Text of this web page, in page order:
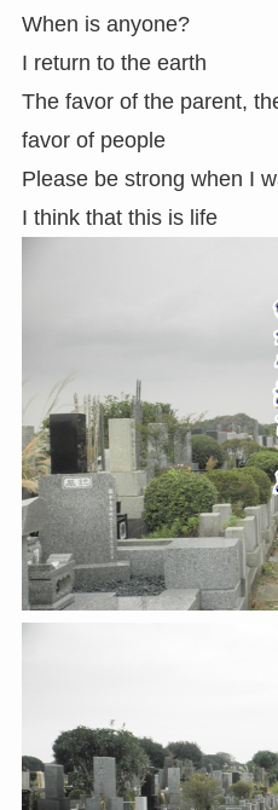
When is anyone?
I return to the earth
The favor of the parent,
favor of people
Please be strong when I
I think that this is life